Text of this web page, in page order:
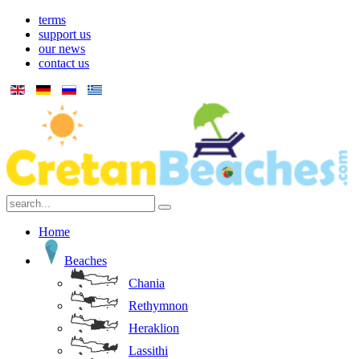
terms
support us
our news
contact us
Home
Beaches
Chania
Rethymnon
Heraklion
Lassithi